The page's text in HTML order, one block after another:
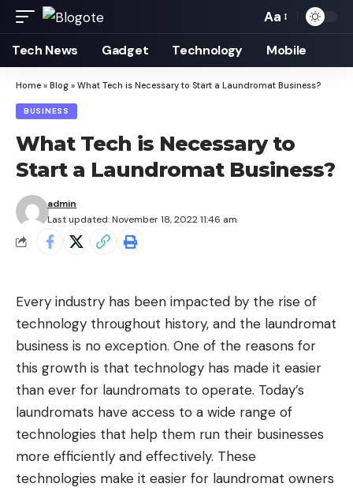
Font
Resizer
Aa
Tech News Gadget Technology Mobile
Home » Blog » What Tech is Necessary to Start a Laundromat Business?
BUSINESS
What Tech is Necessary to
Start a Laundromat Business?
Last updated: November 18, 2022 11:46 am
admin
Every industry has been impacted by the rise of
technology throughout history, and the laundromat
business is no exception. One of the reasons for
this growth is that technology has made it easier
than ever for laundromats to operate. Today’s
laundromats have access to a wide range of
technologies that help them run their businesses
more efficiently and effectively. These
technologies make it easier for laundromat owners